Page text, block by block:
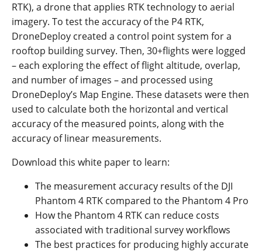
RTK), a drone that applies RTK technology to aerial
imagery. To test the accuracy of the P4 RTK,
DroneDeploy created a control point system for a
rooftop building survey. Then, 30+flights were logged
– each exploring the effect of flight altitude, overlap,
and number of images – and processed using
DroneDeploy’s Map Engine. These datasets were then
used to calculate both the horizontal and vertical
accuracy of the measured points, along with the
accuracy of linear measurements.
Download this white paper to learn:
The measurement accuracy results of the DJI
Phantom 4 RTK compared to the Phantom 4 Pro
How the Phantom 4 RTK can reduce costs
associated with traditional survey workflows
The best practices for producing highly accurate